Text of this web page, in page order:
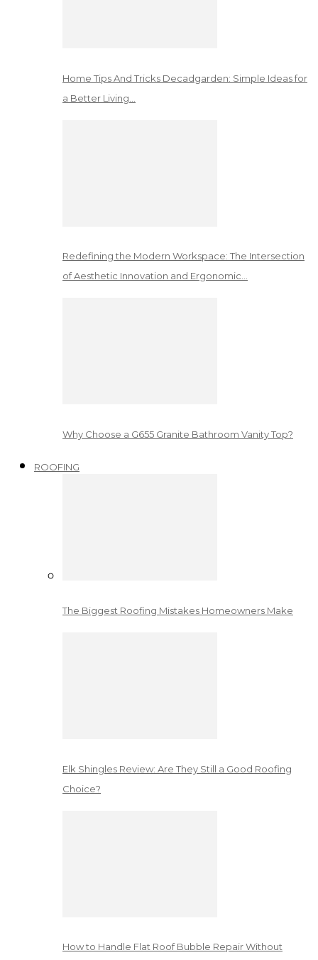
Home Tips And Tricks Decadgarden: Simple Ideas for
a Better Living…
Redefining the Modern Workspace: The Intersection
of Aesthetic Innovation and Ergonomic…
Why Choose a G655 Granite Bathroom Vanity Top?
ROOFING
The Biggest Roofing Mistakes Homeowners Make
Elk Shingles Review: Are They Still a Good Roofing
Choice?
How to Handle Flat Roof Bubble Repair Without